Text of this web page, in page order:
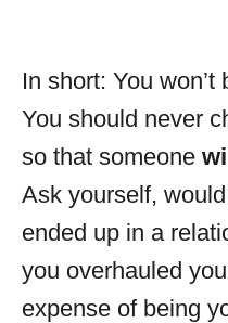
In short: You
You should never
so that someone
Ask yourself,
ended up in a
you overhauled
expense of being